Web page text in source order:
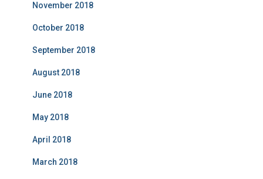
November 2018
October 2018
September 2018
August 2018
June 2018
May 2018
April 2018
March 2018